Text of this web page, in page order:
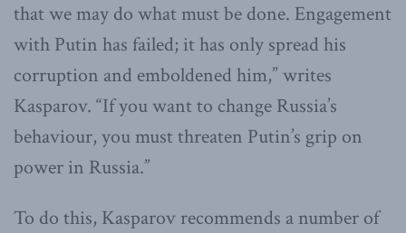
that we may do what must be done. Engagement
with Putin has failed; it has only spread his
corruption and emboldened him,” writes
Kasparov. “If you want to change Russia’s
behaviour, you must threaten Putin’s grip on
power in Russia.”
To do this, Kasparov recommends a number of